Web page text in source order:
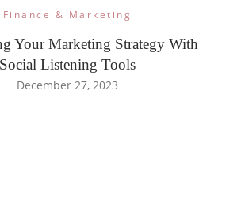
Finance & Marketing
Your Marketing Strategy With
Social Listening Tools
December 27, 2023